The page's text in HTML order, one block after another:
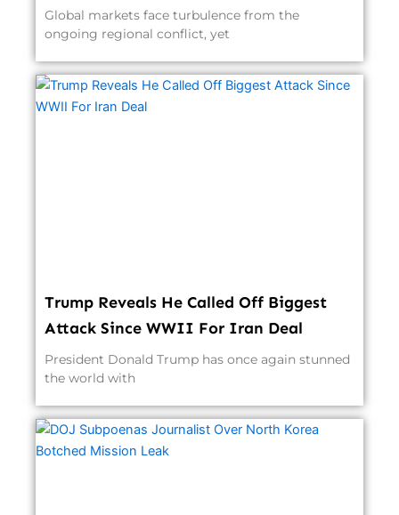
Global markets face turbulence from the
ongoing regional conflict, yet
Trump Reveals He Called Off Biggest
Attack Since WWII For Iran Deal
President Donald Trump has once again stunned
the world with